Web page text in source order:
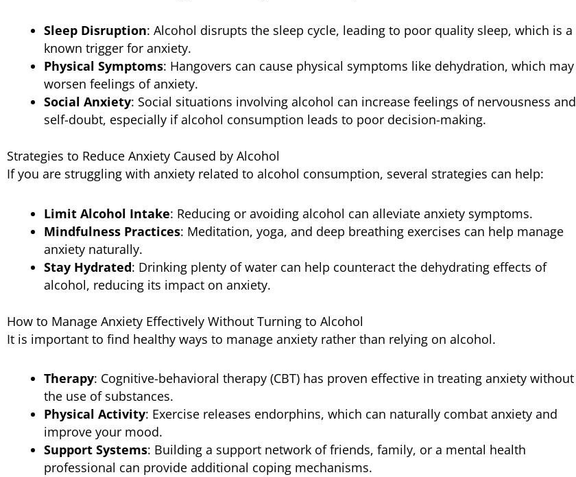
Sleep Disruption: Alcohol disrupts the sleep cycle, leading to poor quality sleep, which is a
known trigger for anxiety.
Physical Symptoms: Hangovers can cause physical symptoms like dehydration, which may
worsen feelings of anxiety.
Social Anxiety: Social situations involving alcohol can increase feelings of nervousness and
self-doubt, especially if alcohol consumption leads to poor decision-making.
Strategies to Reduce Anxiety Caused by Alcohol
If you are struggling with anxiety related to alcohol consumption, several strategies can help:
Limit Alcohol Intake: Reducing or avoiding alcohol can alleviate anxiety symptoms.
Mindfulness Practices: Meditation, yoga, and deep breathing exercises can help manage
anxiety naturally.
Stay Hydrated: Drinking plenty of water can help counteract the dehydrating effects of
alcohol, reducing its impact on anxiety.
How to Manage Anxiety Effectively Without Turning to Alcohol
It is important to find healthy ways to manage anxiety rather than relying on alcohol.
Therapy: Cognitive-behavioral therapy (CBT) has proven effective in treating anxiety without
the use of substances.
Physical Activity: Exercise releases endorphins, which can naturally combat anxiety and
improve your mood.
Support Systems: Building a support network of friends, family, or a mental health
professional can provide additional coping mechanisms.